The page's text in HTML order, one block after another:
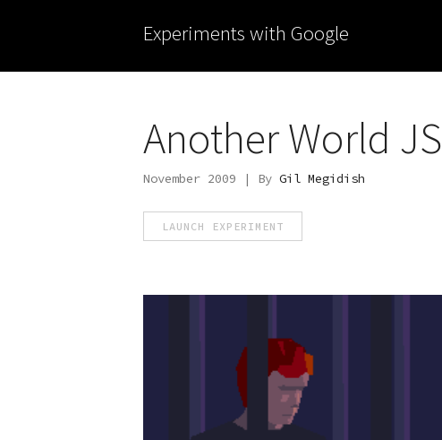
Experiments with Google
Another World JS
November 2009 | By Gil Megidish
LAUNCH EXPERIMENT